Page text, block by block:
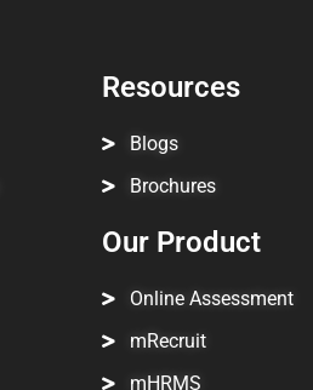
Resources
Blogs
Brochures
Our Product
Online Assessment
mRecruit
mHRMS